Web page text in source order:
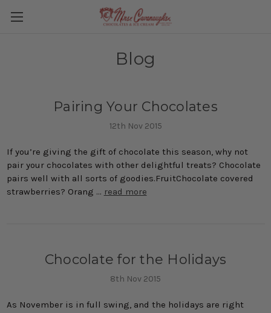
Blog
Pairing Your Chocolates
12th Nov 2015
If you’re giving the gift of chocolate this season, why not
pair your chocolates with other delightful treats? Chocolate
pairs well with all sorts of goodies.FruitChocolate covered
strawberries? Orang … read more
Chocolate for the Holidays
8th Nov 2015
As November is in full swing, and the holidays are right